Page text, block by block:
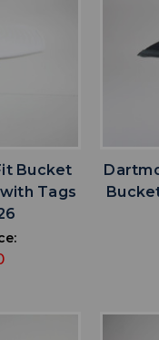
Bucket
Tags